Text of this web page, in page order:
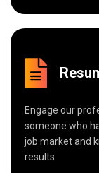
Engage our
someone who
job market and
results